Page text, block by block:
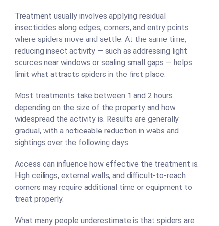
Treatment usually involves applying residual
insecticides along edges, corners, and entry points
where spiders move and settle. At the same time,
reducing insect activity — such as addressing light
sources near windows or sealing small gaps — helps
limit what attracts spiders in the first place.
Most treatments take between 1 and 2 hours
depending on the size of the property and how
widespread the activity is. Results are generally
gradual, with a noticeable reduction in webs and
sightings over the following days.
Access can influence how effective the treatment is.
High ceilings, external walls, and difficult-to-reach
corners may require additional time or equipment to
treat properly.
What many people underestimate is that spiders are